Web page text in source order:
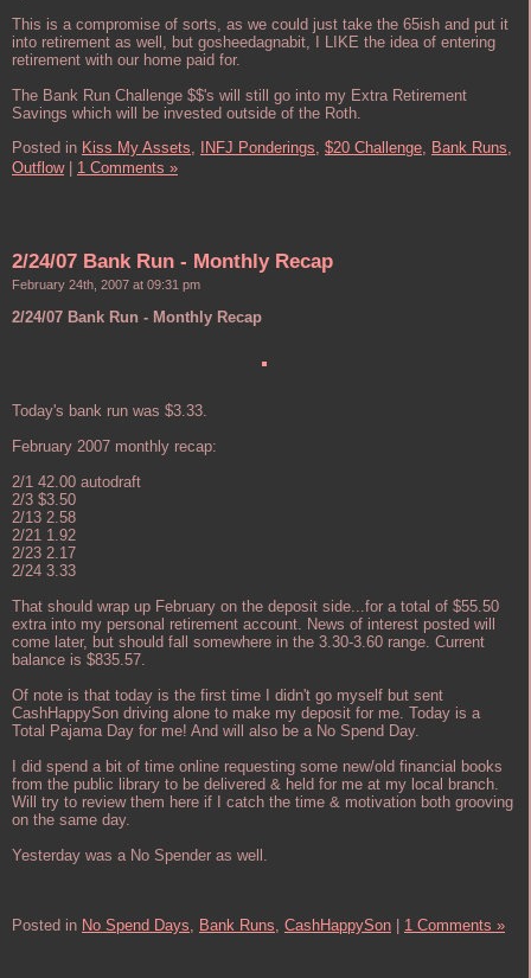
This is a compromise of sorts, as we could just take the 65ish and put it
into retirement as well, but gosheedagnabit, I LIKE the idea of entering
retirement with our home paid for.
The Bank Run Challenge $$'s will still go into my Extra Retirement
Savings which will be invested outside of the Roth.
Posted in Kiss My Assets, INFJ Ponderings, $20 Challenge, Bank Runs,
Outflow| 1 Comments »
2/24/07 Bank Run - Monthly Recap
February 24th, 2007 at 09:31 pm
2/24/07 Bank Run - Monthly Recap
Today's bank run was $3.33.
February 2007 monthly recap:
2/1 42.00 autodraft
2/3 $3.50
2/13 2.58
2/21 1.92
2/23 2.17
2/24 3.33
That should wrap up February on the deposit side...for a total of $55.50
extra into my personal retirement account. News of interest posted will
come later, but should fall somewhere in the 3.30-3.60 range. Current
balance is $835.57.
Of note is that today is the first time I didn't go myself but sent
CashHappySon driving alone to make my deposit for me. Today is a
Total Pajama Day for me! And will also be a No Spend Day.
I did spend a bit of time online requesting some new/old financial books
from the public library to be delivered & held for me at my local branch.
Will try to review them here if I catch the time & motivation both grooving
on the same day.
Yesterday was a No Spender as well.
Posted in No Spend Days, Bank Runs, CashHappySon 1 Comments »